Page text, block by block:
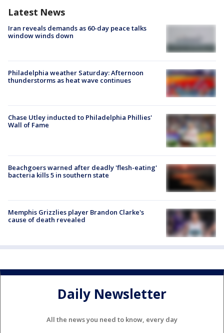
Latest News
Iran reveals demands as 60-day peace talks
window winds down
Philadelphia weather Saturday: Afternoon
thunderstorms as heat wave continues
Chase Utley inducted to Philadelphia Phillies'
Wall of Fame
Beachgoers warned after deadly 'flesh-eating'
bacteria kills 5 in southern state
Memphis Grizzlies player Brandon Clarke's
cause of death revealed
Daily Newsletter
All the news you need to know, every day